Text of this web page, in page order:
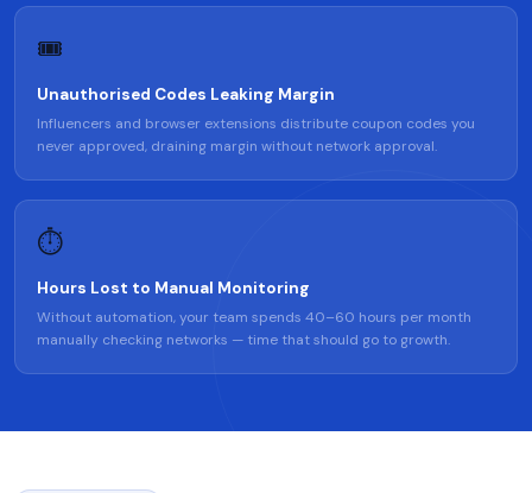
🎟️
Unauthorised Codes Leaking Margin
Influencers and browser extensions distribute coupon codes you
never approved, draining margin without network approval.
⏱️
Hours Lost to Manual Monitoring
Without automation, your team spends 40–60 hours per month
manually checking networks — time that should go to growth.